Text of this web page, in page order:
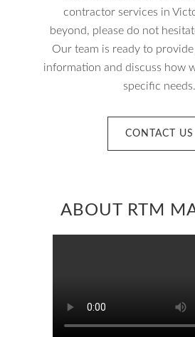
contractor services in
beyond, please do not
Our team is ready to
information and discuss how
specific needs.
CONTACT US
ABOUT RTM